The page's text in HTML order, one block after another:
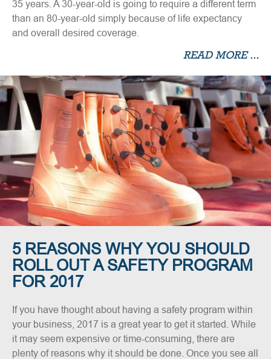
35 years. A 30-year-old is going to require a different term
than an 80-year-old simply because of life expectancy
and overall desired coverage.
READ MORE ...
5 REASONS WHY YOU SHOULD
ROLL OUT A SAFETY PROGRAM
FOR 2017
If you have thought about having a safety program within
your business, 2017 is a great year to get it started. While
it may seem expensive or time-consuming, there are
plenty of reasons why it should be done. Once you see all